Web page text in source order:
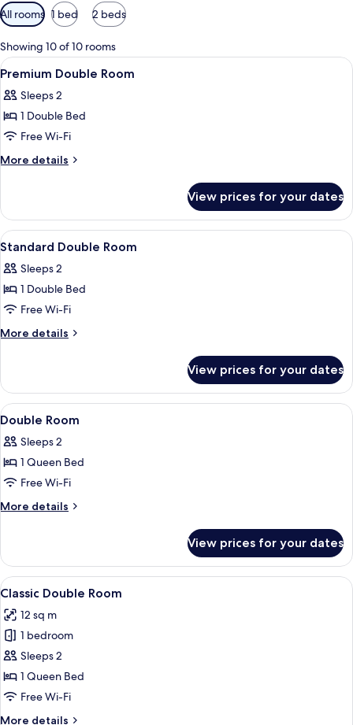
Available
filters
for
rooms
All rooms 1 bed 2 beds
Showing 10 of 10 rooms
View
all
photos
for
Premium
Double
A hotel room with a bed, bedside
6
Premium Double Room
Sleeps 2
1 Double Bed
Free Wi-Fi
More details
More
Double
Room
View prices for your dates
View
all
photos
for
Standard
Double
A hotel room with two beds, a TV
16
Standard Double Room
Sleeps 2
1 Double Bed
Free Wi-Fi
More details
More
Double
Room
View prices for your dates
View
all
photos
for
Double
Room
A hotel room with a bed, bedside
6
Double Room
Sleeps 2
1 Queen Bed
Free Wi-Fi
More details
More
Room
View prices for your dates
View
all
photos
for
Classic
Double
Room
A hotel room with a bed, a desk, a
7
Classic Double Room
12 sq m
1 bedroom
Sleeps 2
1 Queen Bed
Free Wi-Fi
More details
More